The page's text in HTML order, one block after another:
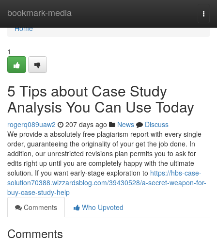
bookmark-media
Home
Home
1
5 Tips about Case Study
Analysis You Can Use Today
rogerq089uaw2 207 days ago News
Discuss
We provide a absolutely free plagiarism report with every single
order, guaranteeing the originality of your get the job done. In
addition, our unrestricted revisions plan permits you to ask for
edits right up until you are completely happy with the ultimate
solution. If you want early-stage exploration to https://hbs-case-
solution70388.wizzardsblog.com/39430528/a-secret-weapon-for-
buy-case-study-help
Comments
Who Upvoted
Comments